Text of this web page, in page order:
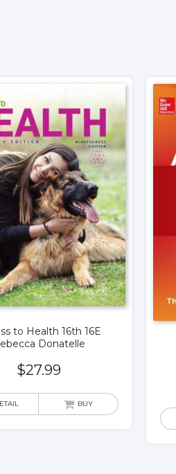
to Health 16th 16E
Donatelle
$27.99
BUY